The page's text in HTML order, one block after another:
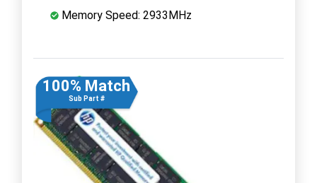
Memory Speed: 2933MHz
100% Match
Sub Part #